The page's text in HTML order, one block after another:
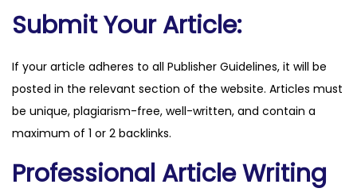
o
t
Submit Your Article:
If your article adheres to all Publisher Guidelines, it will be
posted in the relevant section of the website. Articles must
be unique, plagiarism-free, well-written, and contain a
maximum of 1 or 2 backlinks.
Professional Article Writing